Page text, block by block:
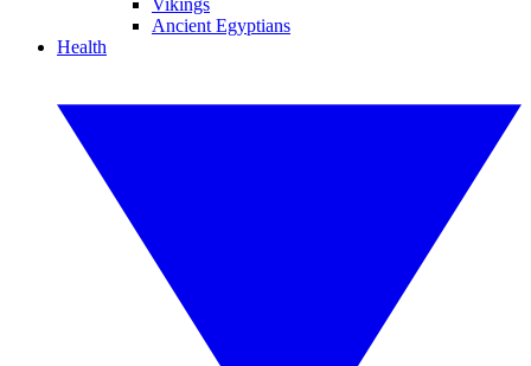
Vikings
Ancient Egyptians
Health